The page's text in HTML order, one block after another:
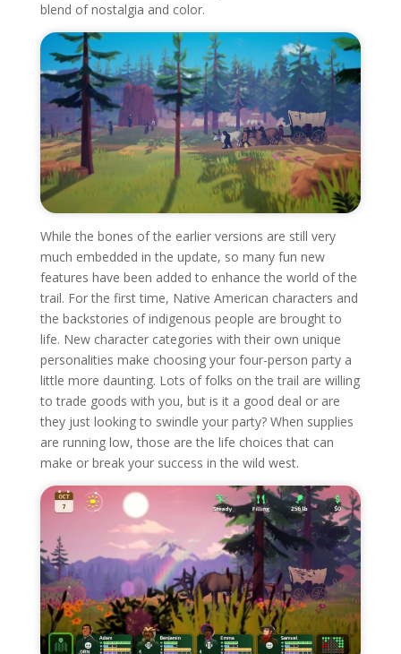
blend of nostalgia and color.
While the bones of the earlier versions are still very
much embedded in the update, so many fun new
features have been added to enhance the world of the
trail. For the first time, Native American characters and
the backstories of indigenous people are brought to
life. New character categories with their own unique
personalities make choosing your four-person party a
little more daunting. Lots of folks on the trail are willing
to trade goods with you, but is it a good deal or are
they just looking to swindle your party? When supplies
are running low, those are the life choices that can
make or break your success in the wild west.